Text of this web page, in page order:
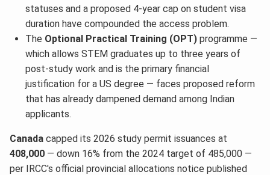
statuses and a proposed 4-year cap on student visa
duration have compounded the access problem.
The Optional Practical Training (OPT)programme —
which allows STEM graduates up to three years of
post-study work and is the primary financial
justification for a US degree — faces proposed reform
that has already dampened demand among Indian
applicants.
Canada capped its 2026 study permit issuances at
408,000 — down 16% from the 2024 target of 485,000 —
per IRCC's official provincial allocations notice published